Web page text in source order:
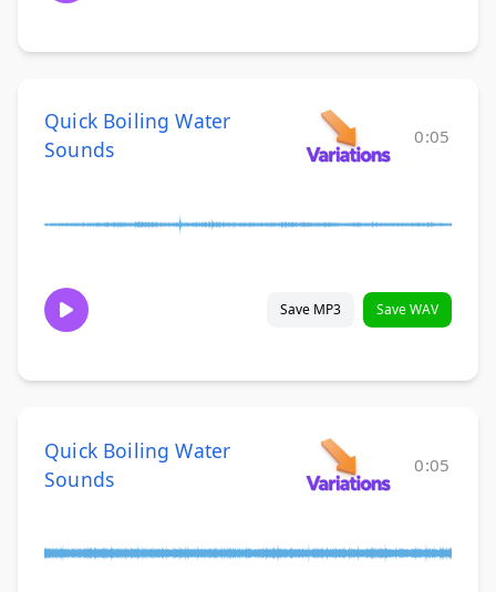
Quick Boiling Water
Sounds
0:05
Save MP3 Save WAV
Quick Boiling Water
Sounds
0:05